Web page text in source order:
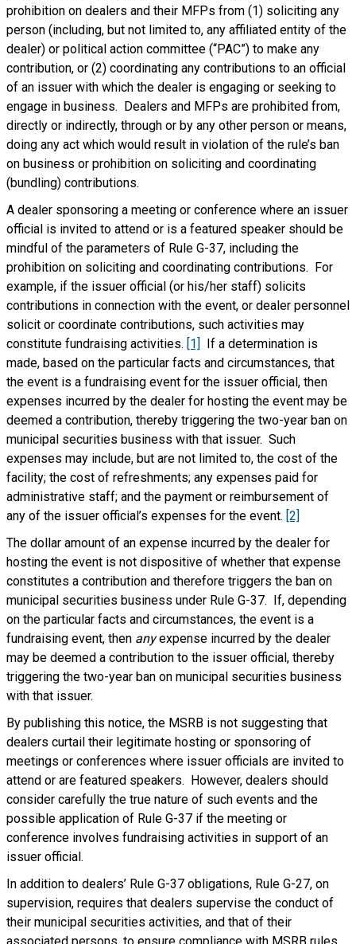
prohibition on dealers and their MFPs from (1) soliciting any
person (including, but not limited to, any affiliated entity of the
dealer) or political action committee (“PAC”) to make any
contribution, or (2) coordinating any contributions to an official
of an issuer with which the dealer is engaging or seeking to
engage in business. Dealers and MFPs are prohibited from,
directly or indirectly, through or by any other person or means,
doing any act which would result in violation of the rule’s ban
on business or prohibition on soliciting and coordinating
(bundling) contributions.
A dealer sponsoring a meeting or conference where an issuer
official is invited to attend or is a featured speaker should be
mindful of the parameters of Rule G-37, including the
prohibition on soliciting and coordinating contributions. For
example, if the issuer official (or his/her staff) solicits
contributions in connection with the event, or dealer personnel
solicit or coordinate contributions, such activities may
constitute fundraising activities. [1] If a determination is
made, based on the particular facts and circumstances, that
the event is a fundraising event for the issuer official, then
expenses incurred by the dealer for hosting the event may be
deemed a contribution, thereby triggering the two-year ban on
municipal securities business with that issuer. Such
expenses may include, but are not limited to, the cost of the
facility; the cost of refreshments; any expenses paid for
administrative staff; and the payment or reimbursement of
any of the issuer official’s expenses for the event. [2]
The dollar amount of an expense incurred by the dealer for
hosting the event is not dispositive of whether that expense
constitutes a contribution and therefore triggers the ban on
municipal securities business under Rule G-37. If, depending
on the particular facts and circumstances, the event is a
fundraising event, then anyexpense incurred by the dealer
may be deemed a contribution to the issuer official, thereby
triggering the two-year ban on municipal securities business
with that issuer.
By publishing this notice, the MSRB is not suggesting that
dealers curtail their legitimate hosting or sponsoring of
meetings or conferences where issuer officials are invited to
attend or are featured speakers. However, dealers should
consider carefully the true nature of such events and the
possible application of Rule G-37 if the meeting or
conference involves fundraising activities in support of an
issuer official.
In addition to dealers’ Rule G-37 obligations, Rule G-27, on
supervision, requires that dealers supervise the conduct of
their municipal securities activities, and that of their